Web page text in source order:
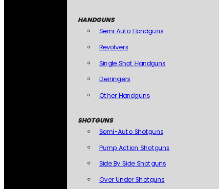
HANDGUNS
Semi Auto Handguns
Revolvers
Single Shot Handguns
Derringers
Other Handguns
SHOTGUNS
Semi-Auto Shotguns
Pump Action Shotguns
Side By Side Shotguns
Over Under Shotguns